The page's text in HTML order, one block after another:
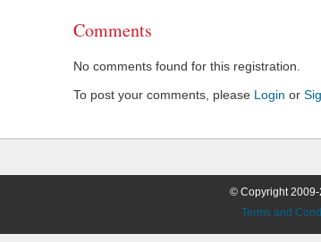
Comments
No comments found for this registration.
To post your comments, please Login or
© Copyright
Terms and